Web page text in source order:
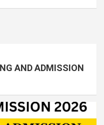
AND ADMISSION